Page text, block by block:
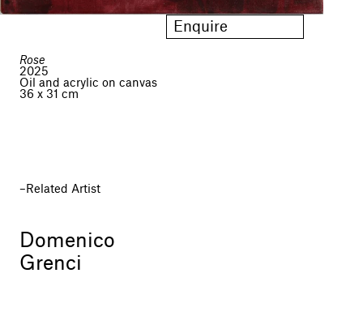
Enquire
Rose
2025
Oil and acrylic on canvas
36 x 31 cm
Related Artist
Domenico
Grenci